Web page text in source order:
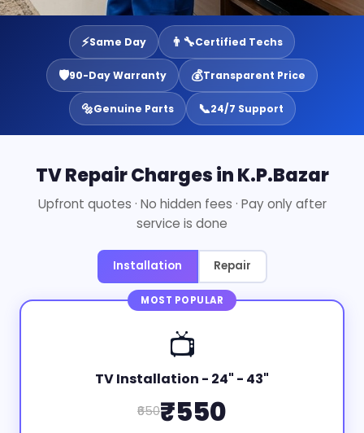
⚡Same Day 👨‍🔧Certified Techs
🛡️90-Day Warranty 💰Transparent Price
🔩Genuine Parts 📞24/7 Support
TV Repair Charges in K.P.Bazar
Upfront quotes · No hidden fees · Pay only after
service is done
Installation Repair
MOST POPULAR
📺
TV Installation - 24" - 43"
₹650₹550